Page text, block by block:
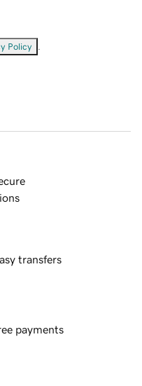
Policy
transfers
payments